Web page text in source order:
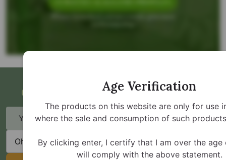
Get Updates and Special Offers
Email
State
Age Verification
The products on this website are only for use
where the sale and consumption of such
By clicking enter, I certify that I am over the age
will comply with the above statement.